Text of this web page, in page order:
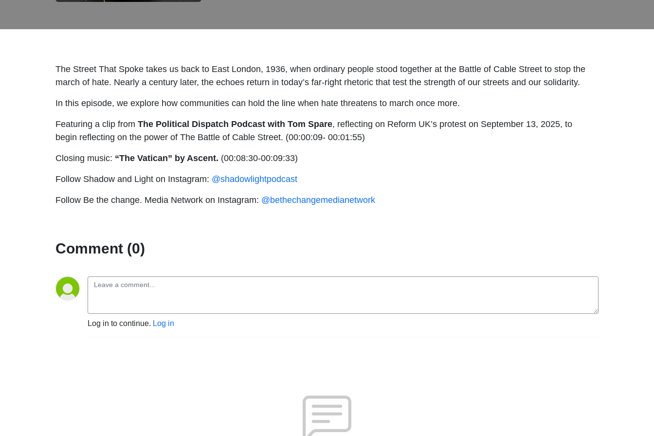
The Street That Spoke takes us back to East London, 1936, when ordinary people stood together at the Battle of Cable Street to stop the
march of hate. Nearly a century later, the echoes return in today’s far-right rhetoric that test the strength of our streets and our solidarity.
In this episode, we explore how communities can hold the line when hate threatens to march once more.
Featuring a clip from The Political Dispatch Podcast with Tom Spare, reflecting on Reform UK’s protest on September 13, 2025, to
begin reflecting on the power of The Battle of Cable Street. (00:00:09- 00:01:55)
Closing music: “The Vatican” by Ascent. (00:08:30-00:09:33)
Follow Shadow and Light on Instagram: @shadowlightpodcast
Follow Be the change. Media Network on Instagram: @bethechangemedianetwork
Comment (0)
Log in to continue. Log in